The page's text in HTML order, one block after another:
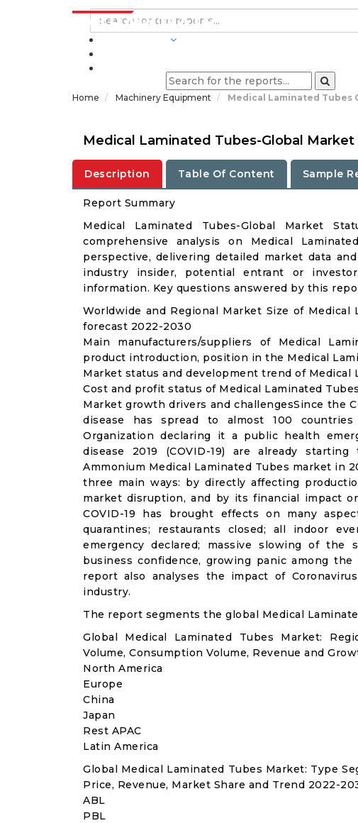
Home Machinery Equipment Medical Laminated Tubes
Medical Laminated Tubes-Global
Description Table Of Content Sample
Report Summary
Medical Laminated Tubes-Global Market
comprehensive analysis on Medical
perspective, delivering detailed market data
industry insider, potential entrant or
information. Key questions answered by this
Worldwide and Regional Market Size of Medical
forecast 2022-2030
Main manufacturers/suppliers of Medical
product introduction, position in the Medical
Market status and development trend of Medical
Cost and profit status of Medical Laminated
Market growth drivers and challengesSince the
disease has spread to almost 100
Organization declaring it a public health
disease 2019 (COVID-19) are already
Ammonium Medical Laminated Tubes market in
three main ways: by directly affecting
market disruption, and by its financial impact
COVID-19 has brought effects on many
quarantines; restaurants closed; all indoor
emergency declared; massive slowing of
business confidence, growing panic among
report also analyses the impact of
industry.
The report segments the global Medical
Global Medical Laminated Tubes Market:
Volume, Consumption Volume, Revenue and
North America
Europe
China
Japan
Rest APAC
Latin America
Global Medical Laminated Tubes Market: Type
Price, Revenue, Market Share and Trend 2022-
ABL
PBL